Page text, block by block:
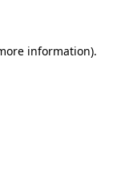
information).